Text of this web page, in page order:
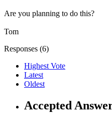
Are you planning to do this?
Tom
Responses (6)
Highest Vote
Latest
Oldest
Accepted